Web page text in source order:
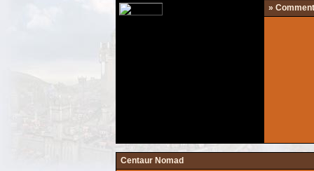
» Comment
Centaur Nomad